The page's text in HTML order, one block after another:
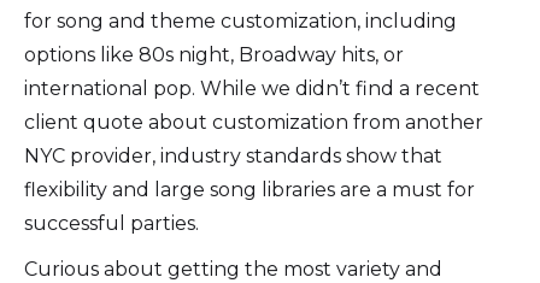
for song and theme customization, including
options like 80s night, Broadway hits, or
international pop. While we didn’t find a recent
client quote about customization from another
NYC provider, industry standards show that
flexibility and large song libraries are a must for
successful parties.
Curious about getting the most variety and